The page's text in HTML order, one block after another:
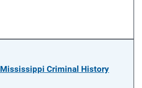
Criminal History